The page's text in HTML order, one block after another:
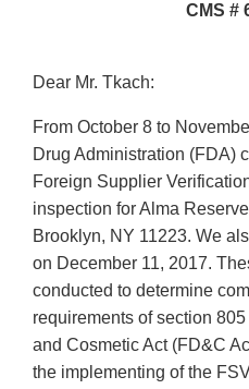
CMS #
Dear Mr. Tkach:
From October 8 to
Drug Administration (FDA)
Foreign Supplier
inspection for Alma
Brooklyn, NY 11223. We
on December 11, 2017.
conducted to determine
requirements of section
and Cosmetic Act (FD&C
the implementing of the